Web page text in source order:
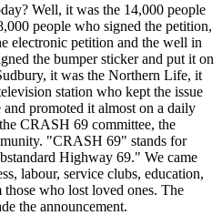
Well, it was the 14,000 people
people who signed the petition,
electronic petition and the well in
the bumper sticker and put it on
it was the Northern Life, it
station who kept the issue
promoted it almost on a daily
CRASH 69 committee, the
"CRASH 69" stands for
Highway 69." We came
labour, service clubs, education,
who lost loved ones. The
the announcement.